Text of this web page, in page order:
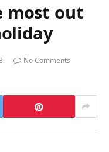
most out
No Comments